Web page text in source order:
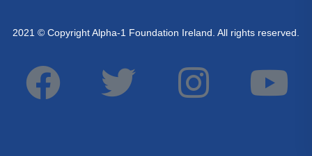
2021 © Copyright Alpha-1 Foundation Ireland. All rights reserved.